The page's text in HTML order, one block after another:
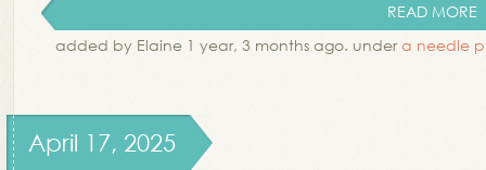
READ MORE
added by Elaine 1 year, 3 months ago. undera needle
April 17, 2025